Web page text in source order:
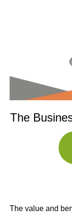
The
The value and